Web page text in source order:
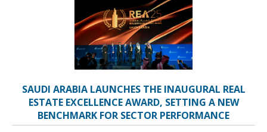
SAUDI ARABIA LAUNCHES THE INAUGURAL REAL
ESTATE EXCELLENCE AWARD, SETTING A NEW
BENCHMARK FOR SECTOR PERFORMANCE